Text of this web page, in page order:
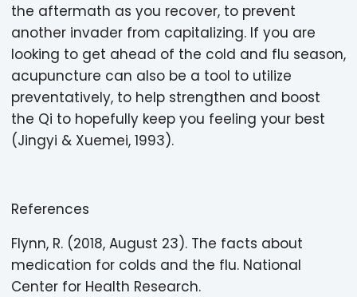
the aftermath as you recover, to prevent
another invader from capitalizing. If you are
looking to get ahead of the cold and flu season,
acupuncture can also be a tool to utilize
preventatively, to help strengthen and boost
the Qi to hopefully keep you feeling your best
(Jingyi & Xuemei, 1993).
References
Flynn, R. (2018, August 23). The facts about
medication for colds and the flu. National
Center for Health Research.